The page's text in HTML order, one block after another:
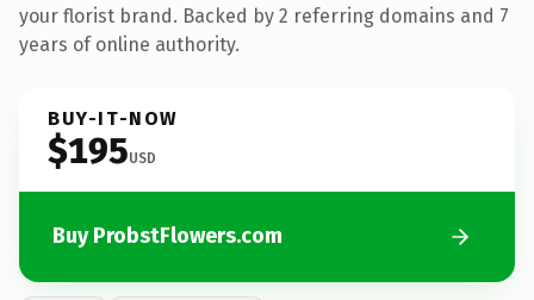
your florist brand. Backed by 2 referring domains and 7
years of online authority.
BUY-IT-NOW
$195USD
Buy ProbstFlowers.com